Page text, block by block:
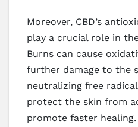
Moreover, CBD’s
play a crucial role in
Burns can cause
further damage to the
neutralizing free
protect the skin from
promote faster